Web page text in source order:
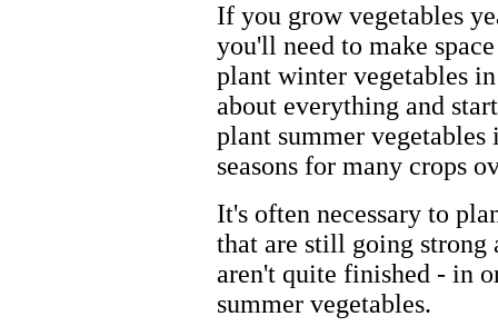
If you grow vegetables
you'll need to make
plant winter vegetables
about everything and
plant summer vegetables
seasons for many crops
It's often necessary to
that are still going strong
aren't quite finished - in
summer vegetables.